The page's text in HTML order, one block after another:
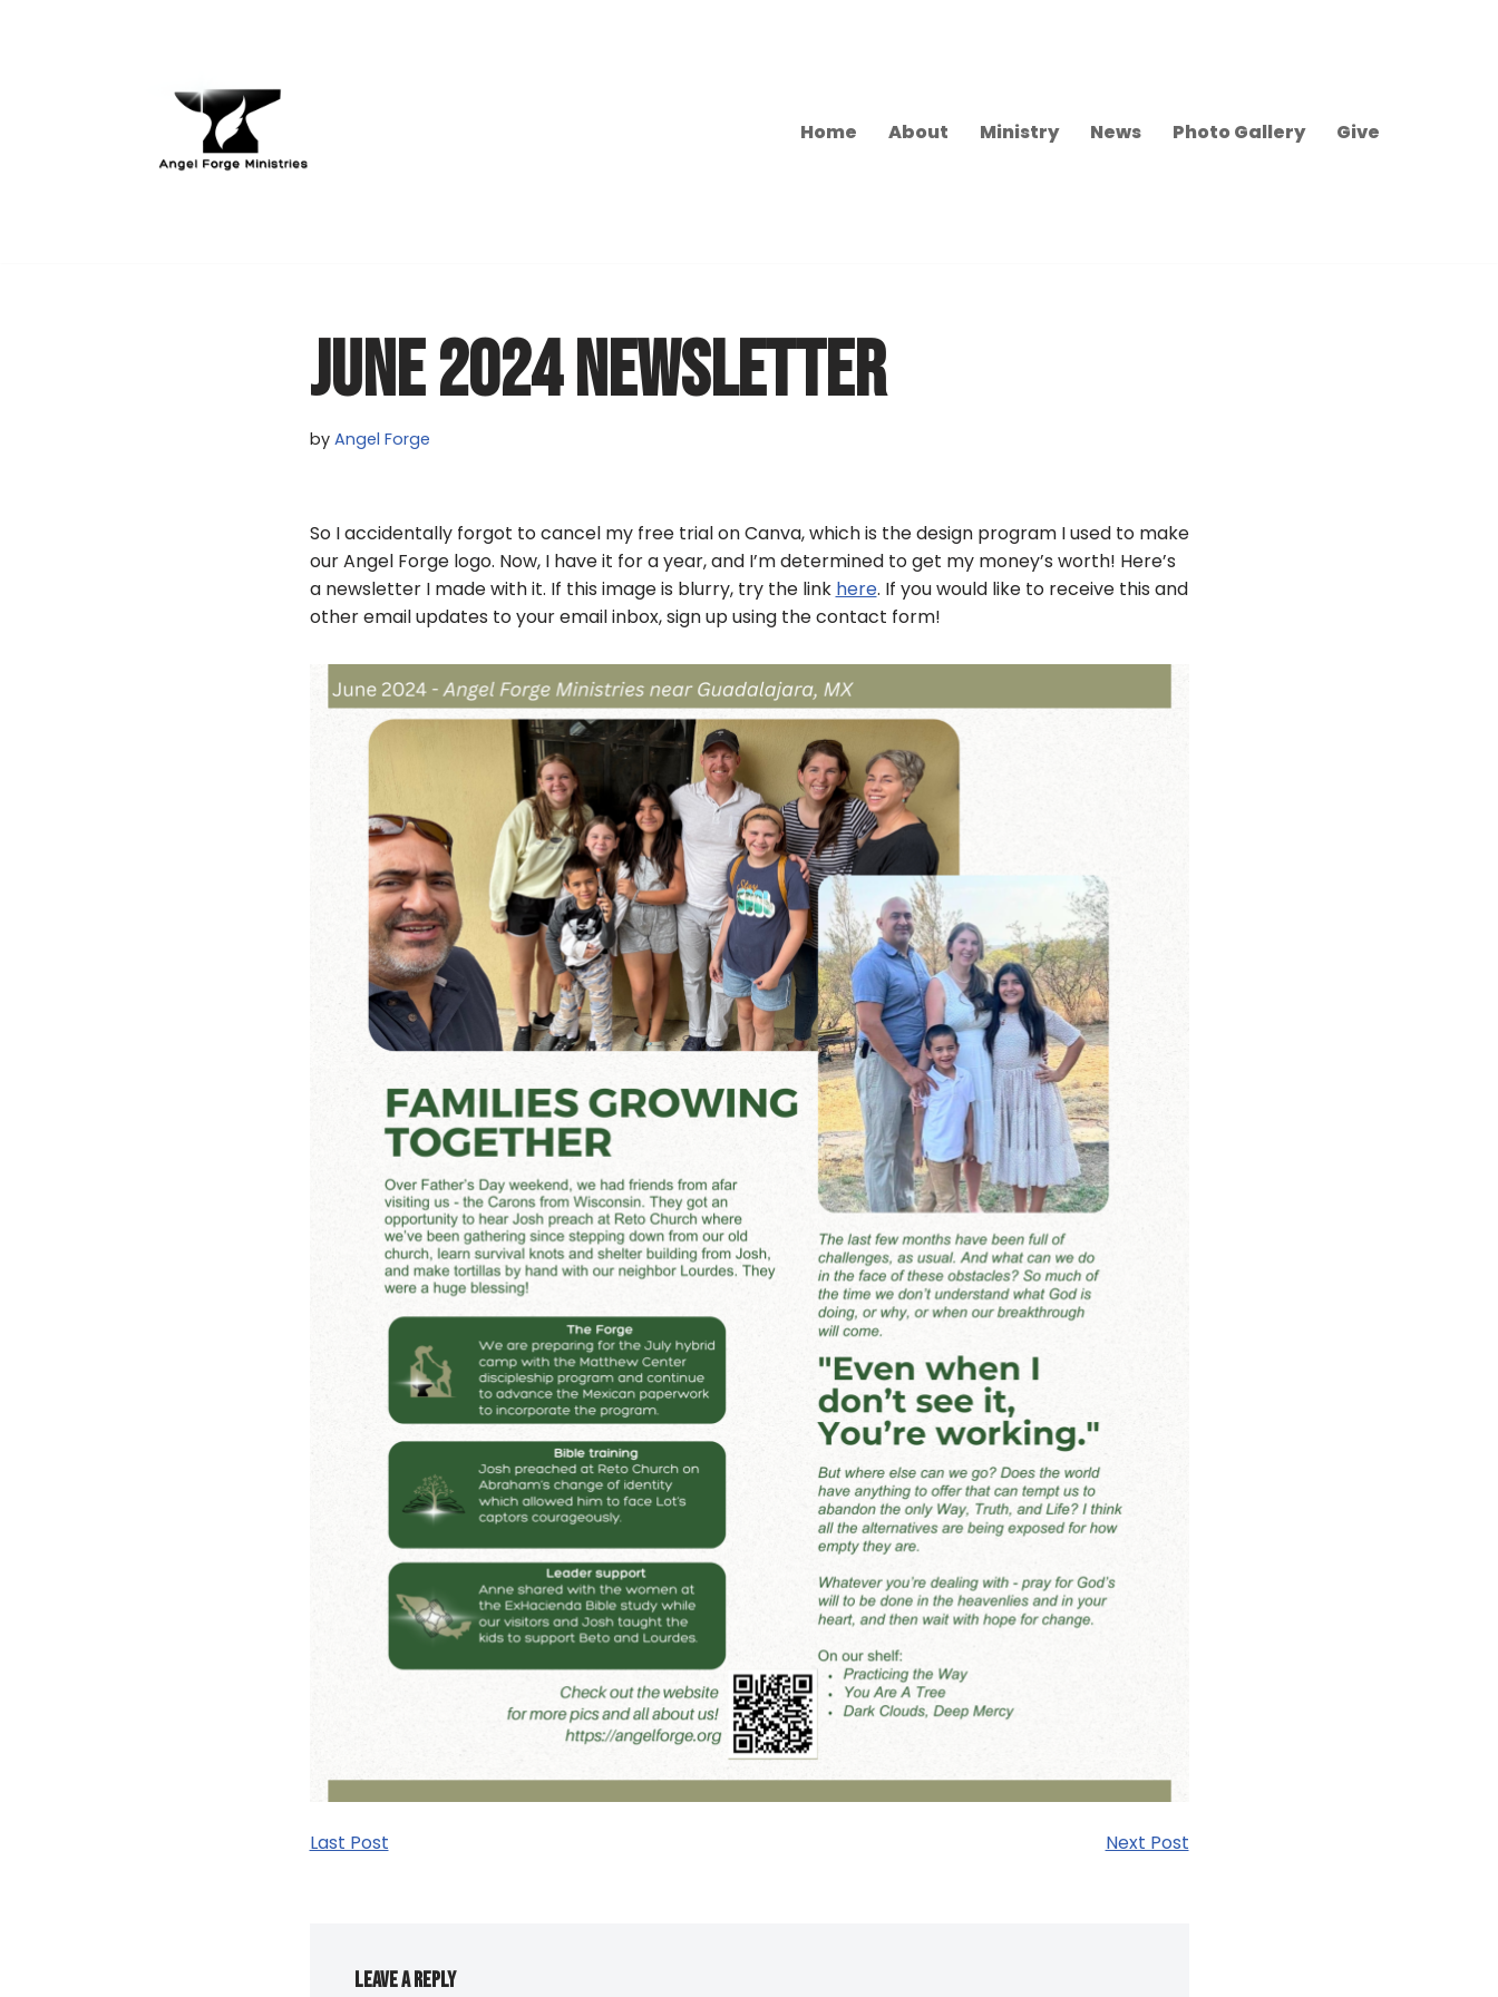
Home About Ministry News Photo Gallery Give
JUNE 2024 NEWSLETTER
by Angel Forge
So I accidentally forgot to cancel my free trial on Canva, which is the design program I used to make
our Angel Forge logo. Now, I have it for a year, and I’m determined to get my money’s worth! Here’s
a newsletter I made with it. If this image is blurry, try the link here. If you would like to receive this and
other email updates to your email inbox, sign up using the contact form!
Last Post Next Post
Leave a Reply